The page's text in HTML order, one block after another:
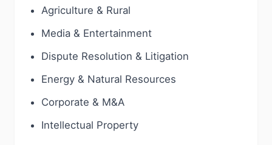
Agriculture & Rural
Media & Entertainment
Dispute Resolution & Litigation
Energy & Natural Resources
Corporate & M&A
Intellectual Property